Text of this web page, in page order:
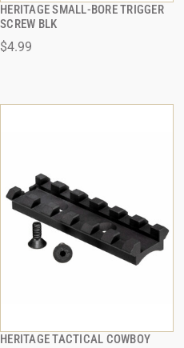
HERITAGE SMALL-BORE TRIGGER
SCREW BLK
$4.99
QUICK VIEW
ADD TO CART
HERITAGE TACTICAL COWBOY
QUICK VIEW